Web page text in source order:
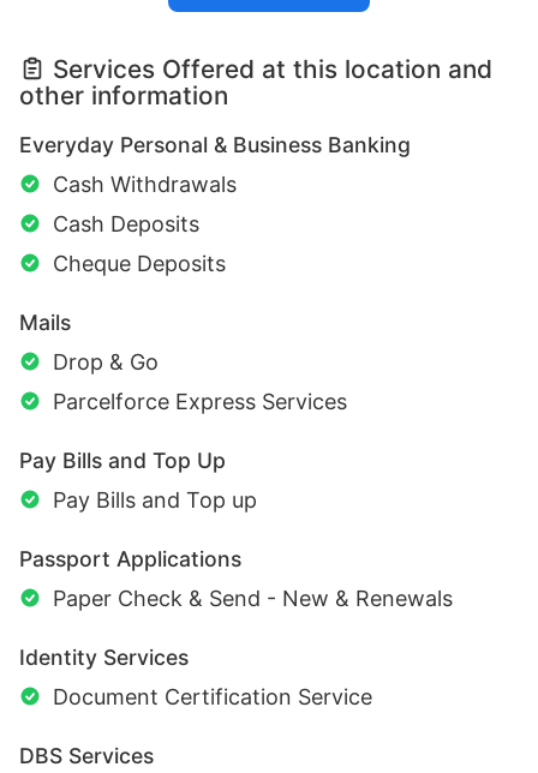
Services Offered at this location and
other information
Everyday Personal & Business Banking
Cash Withdrawals
Cash Deposits
Cheque Deposits
Mails
Drop & Go
Parcelforce Express Services
Pay Bills and Top Up
Pay Bills and Top up
Passport Applications
Paper Check & Send - New & Renewals
Identity Services
Document Certification Service
DBS Services